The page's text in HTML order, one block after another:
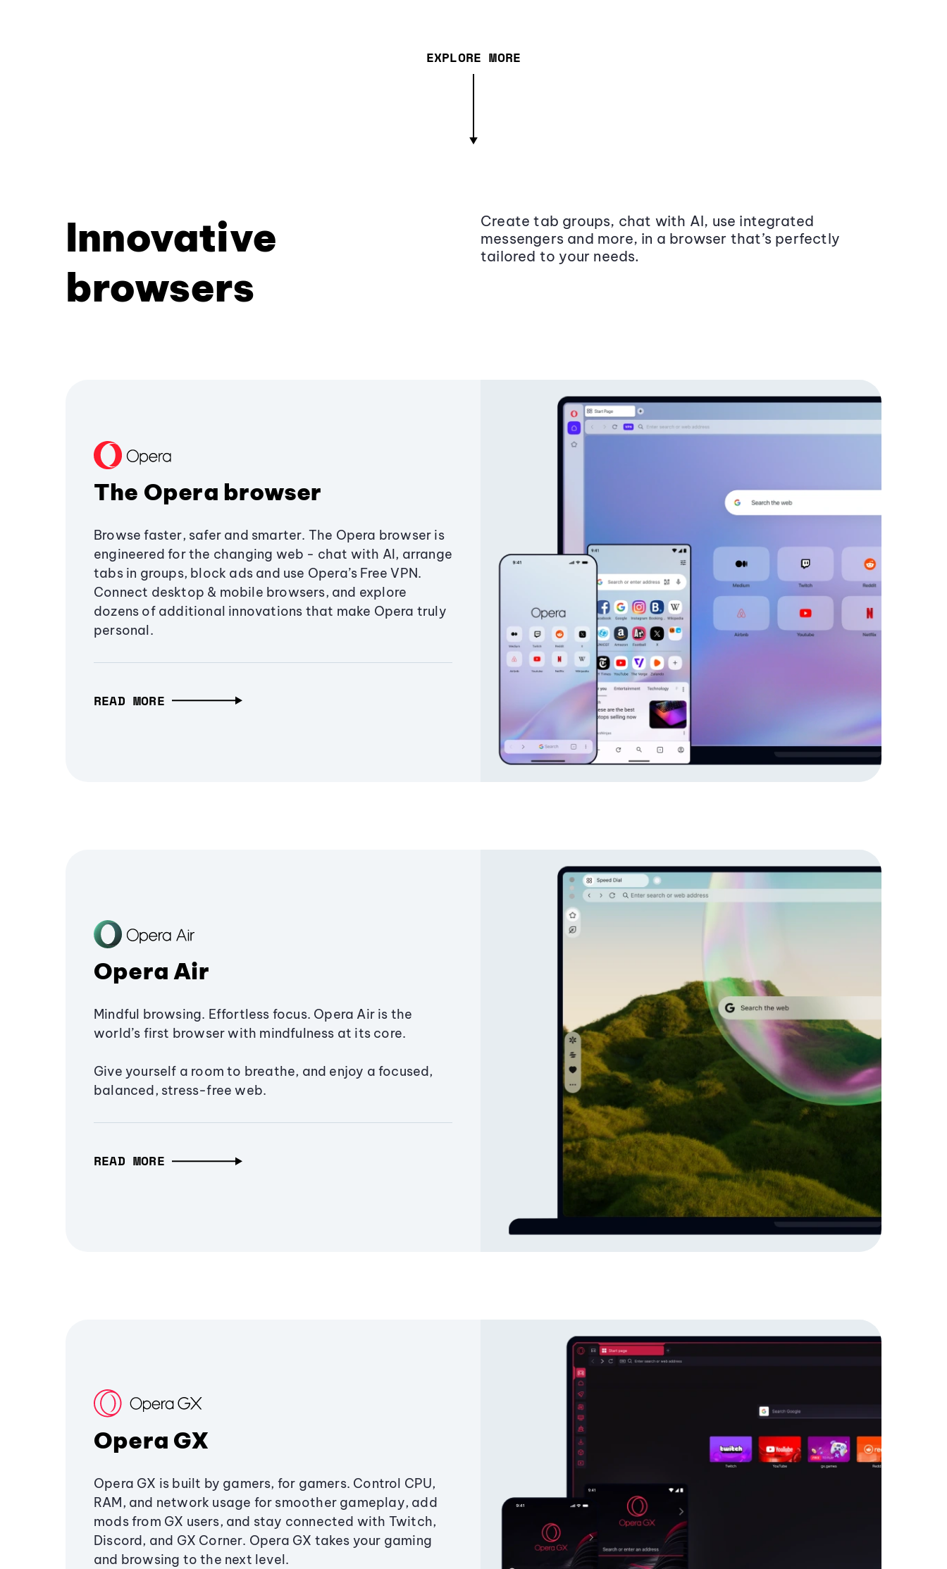
EXPLORE MORE
Innovative
browsers
Create tab groups, chat with AI, use integrated
messengers and more, in a browser that’s perfectly
tailored to your needs.
The Opera browser
Browse faster, safer and smarter. The Opera browser is
engineered for the changing web - chat with AI, arrange
tabs in groups, block ads and use Opera’s Free VPN.
Connect desktop & mobile browsers, and explore
dozens of additional innovations that make Opera truly
personal.
READ MORE
Opera Air
Mindful browsing. Effortless focus. Opera Air is the
world’s first browser with mindfulness at its core.
Give yourself a room to breathe, and enjoy a focused,
balanced, stress-free web.
READ MORE
Opera GX
Opera GX is built by gamers, for gamers. Control CPU,
RAM, and network usage for smoother gameplay, add
mods from GX users, and stay connected with Twitch,
Discord, and GX Corner. Opera GX takes your gaming
and browsing to the next level.